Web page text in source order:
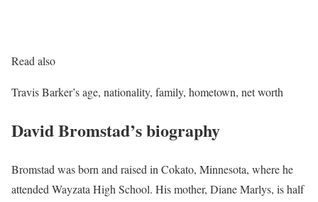
Read also
Travis Barker’s age, nationality, family, hometown, net worth
David Bromstad’s biography
Bromstad was born and raised in Cokato, Minnesota, where he
attended Wayzata High School. His mother, Diane Marlys, is half